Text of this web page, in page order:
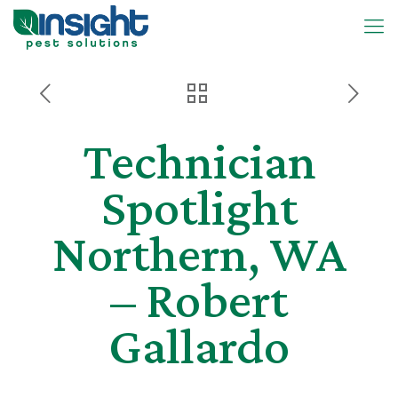
Technician
Spotlight
Northern, WA
– Robert
Gallardo